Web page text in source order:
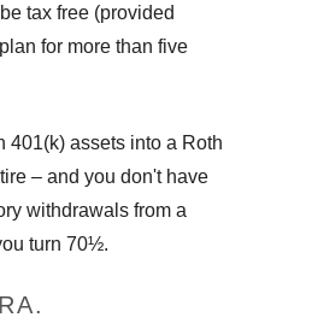
tax free (provided
for more than five
401(k) assets into a Roth
– and you don't have
withdrawals from a
turn 70½.